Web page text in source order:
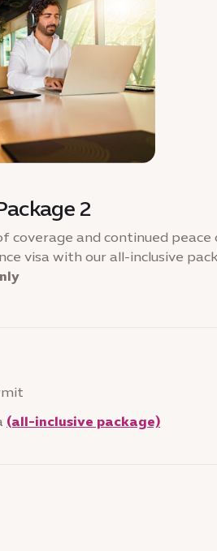
2
coverage and continued peace
visa with our all-inclusive
(all-inclusive package)